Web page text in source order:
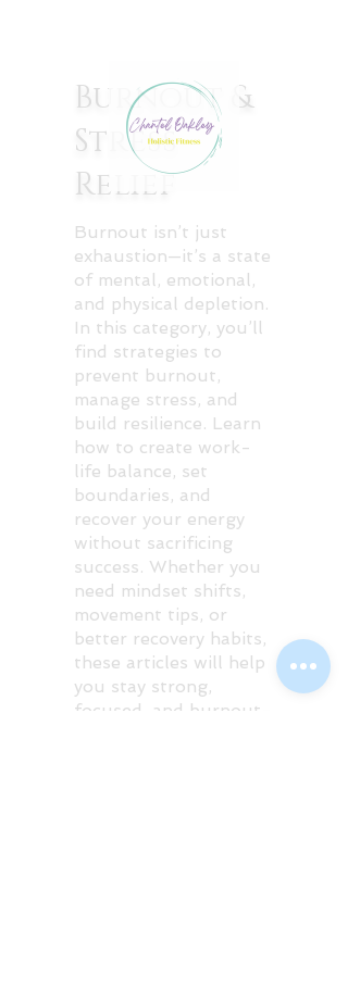
Burnout &
Stress
Relief
Burnout isn’t just
exhaustion—it’s a state
of mental, emotional,
and physical depletion.
In this category, you’ll
find strategies to
prevent burnout,
manage stress, and
build resilience. Learn
how to create work-
life balance, set
boundaries, and
recover your energy
without sacrificing
success. Whether you
need mindset shifts,
movement tips, or
better recovery habits,
these articles will help
you stay strong,
focused, and burnout-